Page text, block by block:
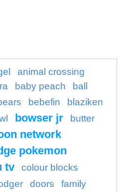
animal crossing
baby peach ball
bebefin
blaziken
bowser jr
butter
network
pokemon
tv
colour blocks
doors family